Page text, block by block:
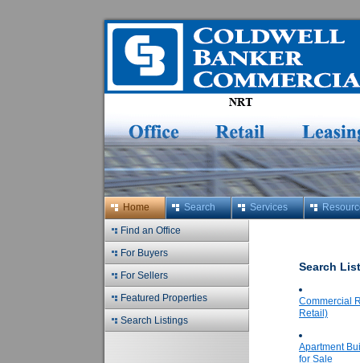
Home Search Services
Find an Office
For Buyers
For Sellers
Featured Properties
Search Listings
Search
Commercial
Retail)
Apartment
for Sale